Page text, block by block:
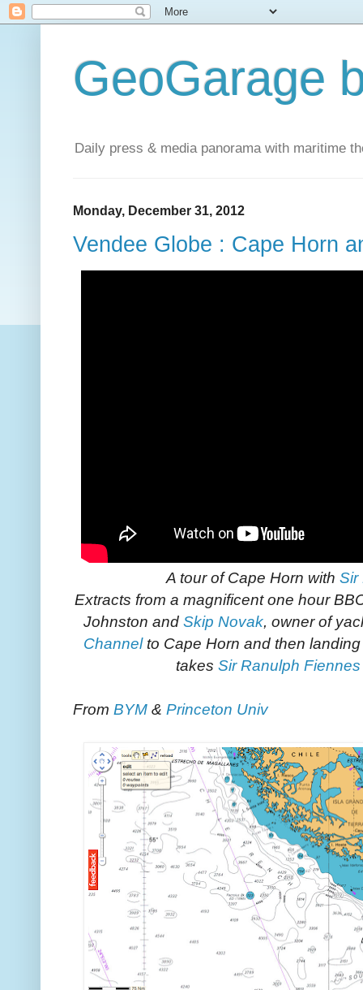
GeoGarage
Daily press & media panorama with maritime
Monday, December 31, 2012
Vendee Globe : Cape Horn
A tour of Cape Horn withSir
Extracts from a magnificent one hour
Johnston andSkip Novak, owner of
Channelto Cape Horn and then
takesSir Ranulph Fiennes
From BYM & Princeton Univ